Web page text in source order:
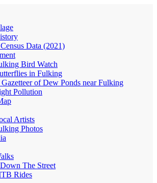
of the village of Fulking, West Sussex
Data (2021)
Bird Watch
in Fulking
of Dew Ponds near Fulking
Pollution
Artists
Photos
The Street
Rides